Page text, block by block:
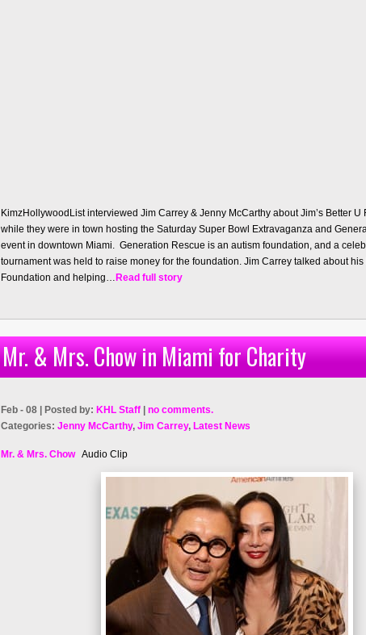
KimzHollywoodList interviewed Jim Carrey & Jenny McCarthy about Jim’s Better
while they were in town hosting the Saturday Super Bowl Extravaganza and
event in downtown Miami. Generation Rescue is an autism foundation, and a
tournament was held to raise money for the foundation. Jim Carrey talked about his
Foundation and helping… Read full story
Mr. & Mrs. Chow in Miami for Charity
Feb - 08 | Posted by: KHL Staff
no comments.
Categories: Jenny McCarthy, Jim Carrey, Latest News
Mr. & Mrs. ChowAudio Clip